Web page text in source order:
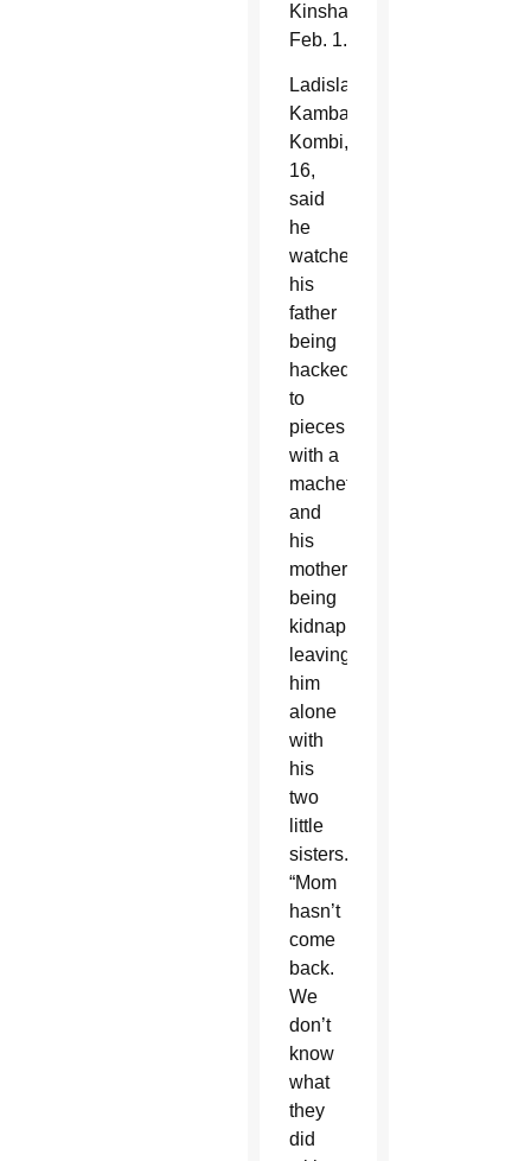
Kinshasa
Feb. 1.
Ladislas
Kambale
Kombi,
16,
said
he
watched
his
father
being
hacked
to
pieces
with a
machete
and
his
mother
being
kidnapped,
leaving
him
alone
with
his
two
little
sisters.
“Mom
hasn’t
come
back.
We
don’t
know
what
they
did